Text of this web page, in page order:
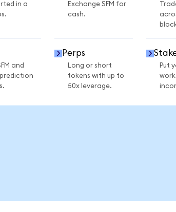
in a
Exchange SFM for
cash.
and
Perps
Long or short
tokens with up to
50x leverage.
Put